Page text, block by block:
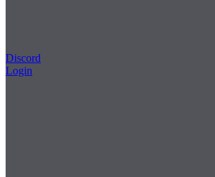
Discord
Login